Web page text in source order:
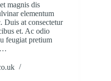
magnis dis
elementum
Duis at consectetur
et. Ac odio
feugiat pretium